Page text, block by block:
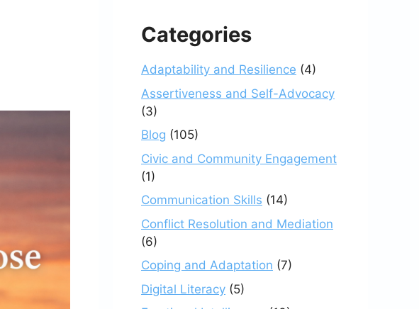
Categories
Adaptability and Resilience (4)
Assertiveness and Self-Advocacy
(3)
Blog (105)
Civic and Community Engagement
(1)
Communication Skills (14)
Conflict Resolution and Mediation
(6)
Coping and Adaptation (7)
Digital Literacy (5)